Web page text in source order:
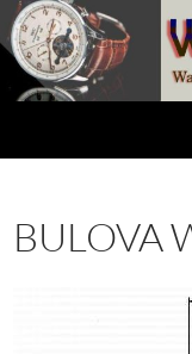
Skip
to
content
BULOVA